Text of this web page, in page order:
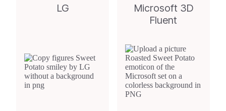
LG
Microsoft 3D
Fluent